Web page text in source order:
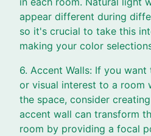
appear different during
so it's crucial to take this
making your color
6. Accent Walls: If you
or visual interest to a room
the space, consider
accent wall can transform
room by providing a focal